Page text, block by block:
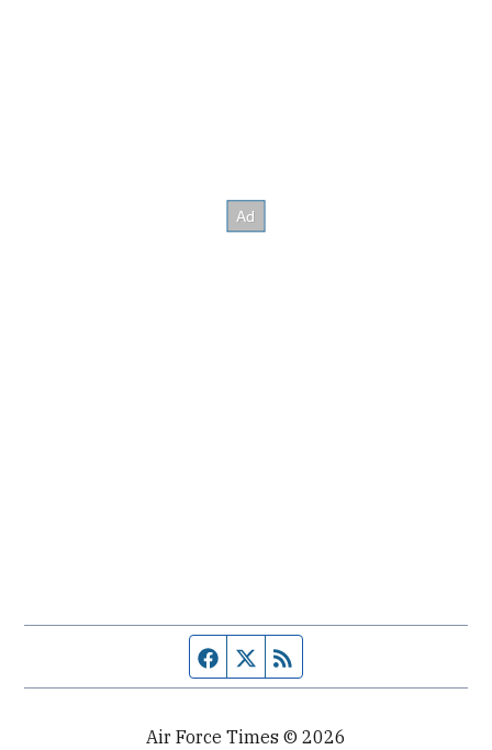
Facebook page
Twitter feed
Air Force Times © 2026